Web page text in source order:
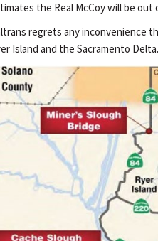
the Real McCoy will be out
regrets any inconvenience
Island and the Sacramento Delta.